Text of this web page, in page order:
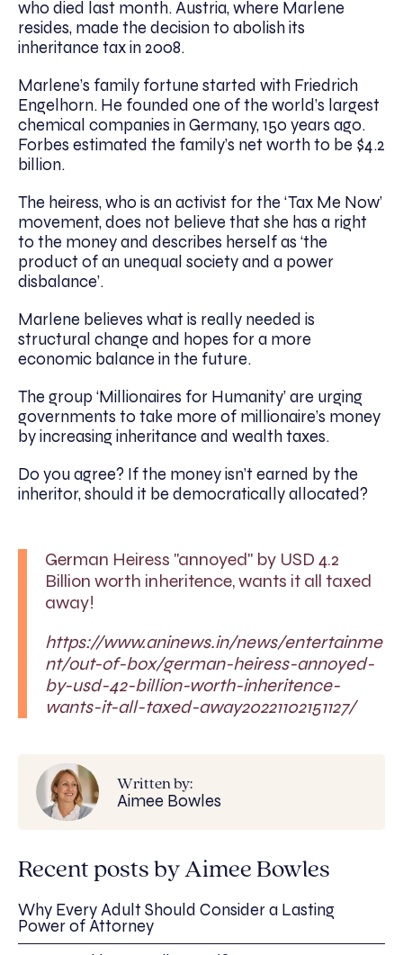
who died last month. Austria, where Marlene
resides, made the decision to abolish its
inheritance tax in 2008.
Marlene’s family fortune started with Friedrich
Engelhorn. He founded one of the world’s largest
chemical companies in Germany, 150 years ago.
Forbes estimated the family’s net worth to be $4.2
billion.
The heiress, who is an activist for the ‘Tax Me Now’
movement, does not believe that she has a right
to the money and describes herself as ‘the
product of an unequal society and a power
disbalance’.
Marlene believes what is really needed is
structural change and hopes for a more
economic balance in the future.
The group ‘Millionaires for Humanity’ are urging
governments to take more of millionaire’s money
by increasing inheritance and wealth taxes.
Do you agree? If the money isn’t earned by the
inheritor, should it be democratically allocated?
German Heiress "annoyed" by USD 4.2
Billion worth inheritence, wants it all taxed
away!
https://www.aninews.in/news/entertainme
nt/out-of-box/german-heiress-annoyed-
by-usd-42-billion-worth-inheritence-
wants-it-all-taxed-away20221102151127/
Written by:
Aimee Bowles
Recent posts by Aimee Bowles
Why Every Adult Should Consider a Lasting
Power of Attorney